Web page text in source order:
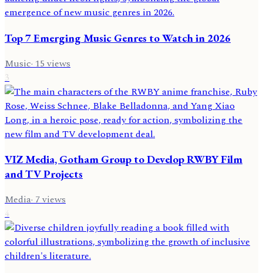
Top 7 Emerging Music Genres to Watch in 2026
Music· 15 views
3
VIZ Media, Gotham Group to Develop RWBY Film
and TV Projects
Media·7views
4